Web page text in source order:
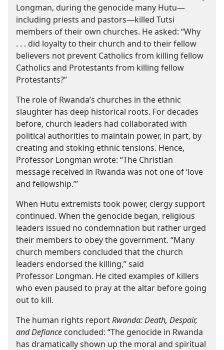
Longman, during the genocide many Hutu—
including priests and pastors—killed Tutsi
members of their own churches. He asked: “Why
. . . did loyalty to their church and to their fellow
believers not prevent Catholics from killing fellow
Catholics and Protestants from killing fellow
Protestants?”
The role of Rwanda’s churches in the ethnic
slaughter has deep historical roots. For decades
before, church leaders had collaborated with
political authorities to maintain power, in part, by
creating and stoking ethnic tensions. Hence,
Professor Longman wrote: “The Christian
message received in Rwanda was not one of ‘love
and fellowship.’”
When Hutu extremists took power, clergy support
continued. When the genocide began, religious
leaders issued no condemnation but rather urged
their members to obey the government. “Many
church members concluded that the church
leaders endorsed the killing,” said
Professor Longman. He cited examples of killers
who even paused to pray at the altar before going
out to kill.
The human rights reportRwanda: Death, Despair,
and Defiance concluded: “The genocide in Rwanda
has dramatically shown up the moral and spiritual